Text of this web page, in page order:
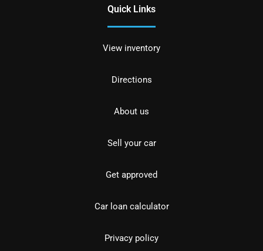
Quick Links
View inventory
Directions
About us
Sell your car
Get approved
Car loan calculator
Privacy policy